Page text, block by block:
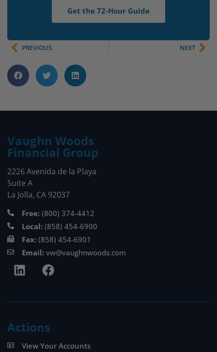
Get the 72-Hour Guide
PREVIOUS NEXT
Vaughn Woods
Financial Group
2226 Avenida de la Playa
Suite A
La Jolla, CA 92037
Free: (800) 374-4412
Local: (858) 454-6900
Fax: (858) 454-6901
Email: vw@vaughnwoods.com
Actions
View Your Accounts